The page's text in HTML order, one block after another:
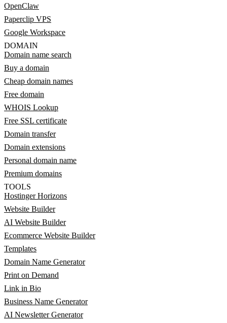
OpenClaw
Paperclip VPS
Google Workspace
DOMAIN
Domain name search
Buy a domain
Cheap domain names
Free domain
WHOIS Lookup
Free SSL certificate
Domain transfer
Domain extensions
Personal domain name
Premium domains
TOOLS
Hostinger Horizons
Website Builder
AI Website Builder
Ecommerce Website Builder
Templates
Domain Name Generator
Print on Demand
Link in Bio
Business Name Generator
AI Newsletter Generator